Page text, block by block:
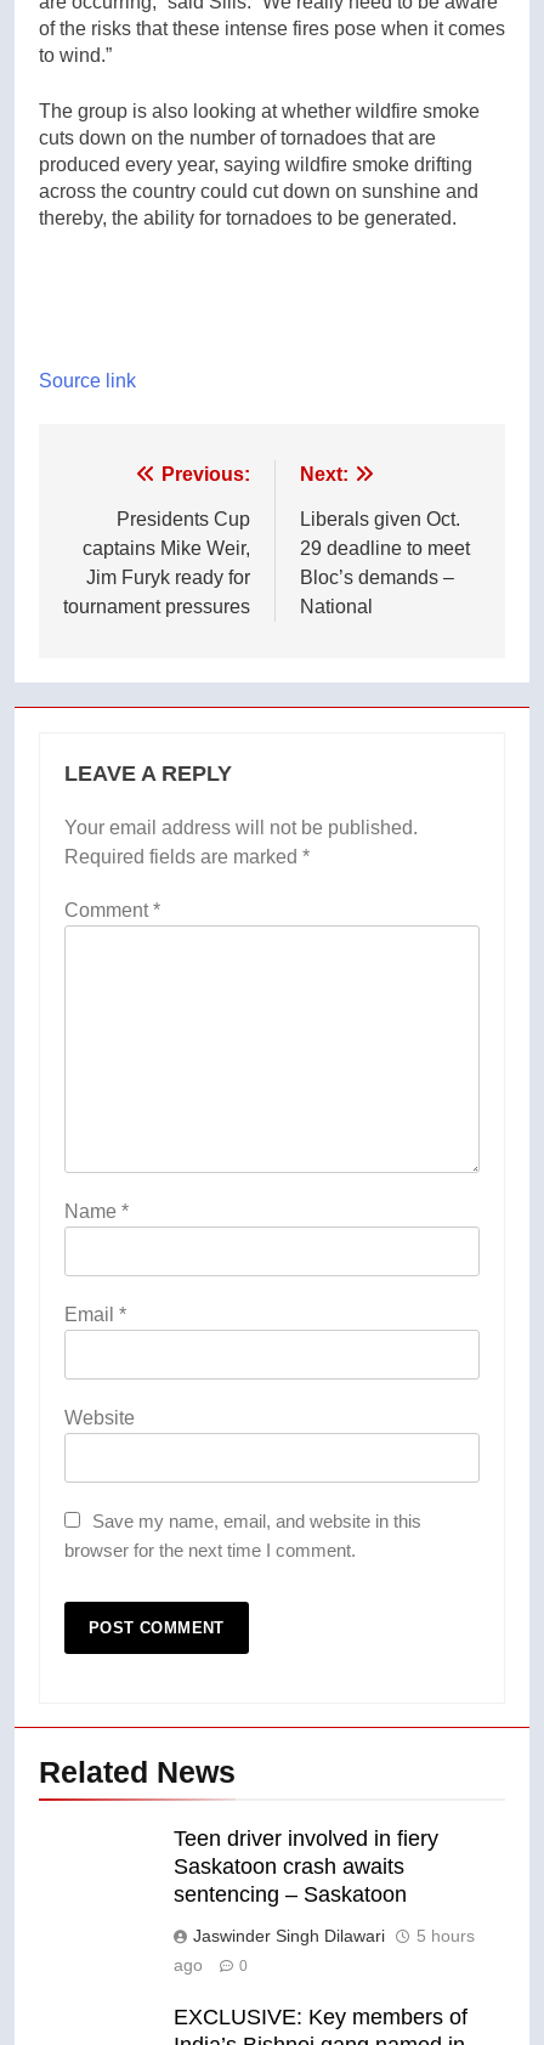
of the risks that these intense fires pose when it comes
to wind.”
The group is also looking at whether wildfire smoke
cuts down on the number of tornadoes that are
produced every year, saying wildfire smoke drifting
across the country could cut down on sunshine and
thereby, the ability for tornadoes to be generated.
Source link
navigation
Previous:
Presidents Cup
captains Mike Weir,
Jim Furyk ready for
tournament pressures
Next:
Liberals given Oct.
29 deadline to meet
Bloc’s demands –
National
LEAVE A REPLY
Your email address will not be published.
Required fields are marked *
Comment*
Name *
Email *
Website
Save my name, email, and website in this
browser for the next time I comment.
Related News
Teen driver involved in fiery
Saskatoon crash awaits
sentencing – Saskatoon
Jaswinder Singh Dilawari
5 hours
ago
0
EXCLUSIVE: Key members of